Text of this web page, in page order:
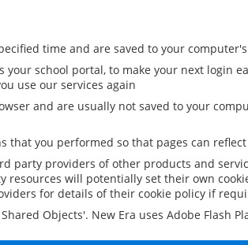
time and are saved to your
school portal, to make your next login
use our services again
and are usually not saved to your
that you performed so that pages can
party providers of other products and
will potentially set their own
for details of their cookie policy if
Objects'. New Era uses Adobe Flash